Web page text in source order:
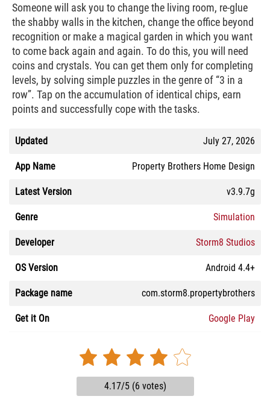
Someone will ask you to change the living room, re-glue
the shabby walls in the kitchen, change the office beyond
recognition or make a magical garden in which you want
to come back again and again. To do this, you will need
coins and crystals. You can get them only for completing
levels, by solving simple puzzles in the genre of “3 in a
row”. Tap on the accumulation of identical chips, earn
points and successfully cope with the tasks.
Updated July 27, 2026
App Name Property Brothers Home Design
Latest Version v3.9.7g
Genre Simulation
Developer Storm8 Studios
OS Version Android 4.4+
Package name com.storm8.propertybrothers
Get it On Google Play
4.17/5 (6 votes)